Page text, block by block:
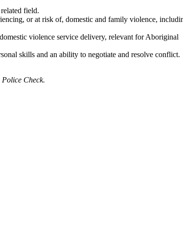
field.
or at risk of, domestic and family violence,
violence service delivery, relevant for Aboriginal
skills and an ability to negotiate and resolve conflict.
Check.